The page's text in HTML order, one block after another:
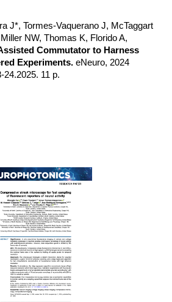
J*, Tormes-Vaquerano J, McTaggart
NW, Thomas K, Florido A,
Commutator to Harness
Experiments. eNeuro, 2024
24.2025. 11 p.